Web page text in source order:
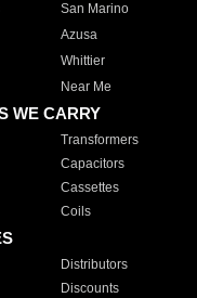
San Marino
Azusa
Whittier
Near Me
WE CARRY
Transformers
Capacitors
Cassettes
Coils
Distributors
Discounts